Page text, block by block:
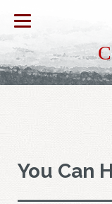
You Can